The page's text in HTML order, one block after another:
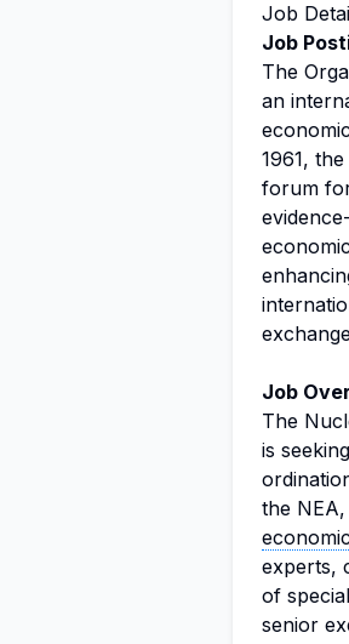
Job
Job
The
an
1961,
forum
Job
The
is
the
experts,
of
senior